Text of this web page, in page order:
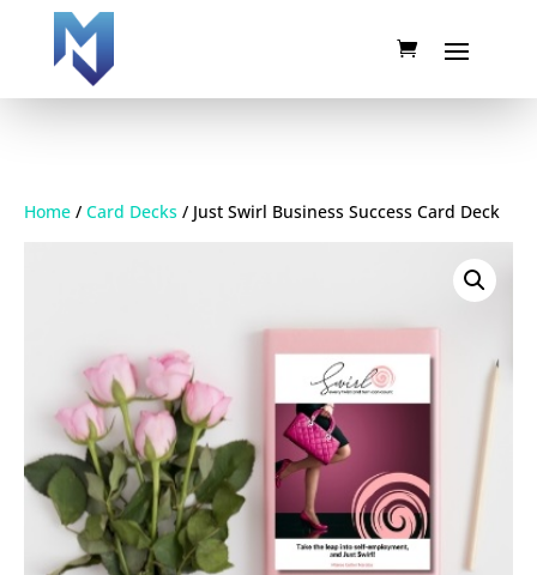
Home / Card Decks / Just Swirl Business Success Card Deck